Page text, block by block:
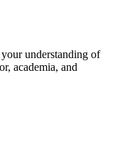
understanding of
academia, and